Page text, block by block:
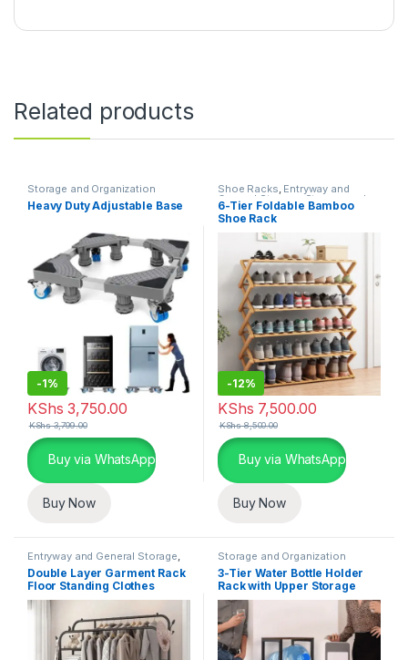
Related products
Storage and Organization
Heavy Duty Adjustable Base
-1%
KShs 3,750.00
KShs3,799.00
Buy via WhatsApp
Buy Now
Shoe Racks, Entryway and
General Storage Storage and
Organization
6-Tier Foldable Bamboo
Shoe Rack
-12%
KShs 7,500.00
KShs8,500.00
Buy via WhatsApp
Buy Now
Entryway and General Storage,
Storage and Organization
Double Layer Garment Rack
Floor Standing Clothes
Hanger
Storage and Organization
3-Tier Water Bottle Holder
Rack with Upper Storage